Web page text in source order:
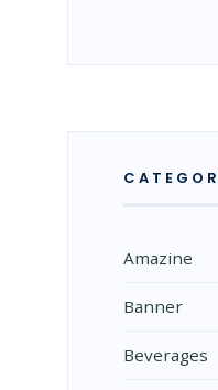
Amazine
Banner
Beverages